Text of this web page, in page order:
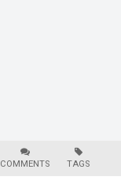
COMMENTS TAGS